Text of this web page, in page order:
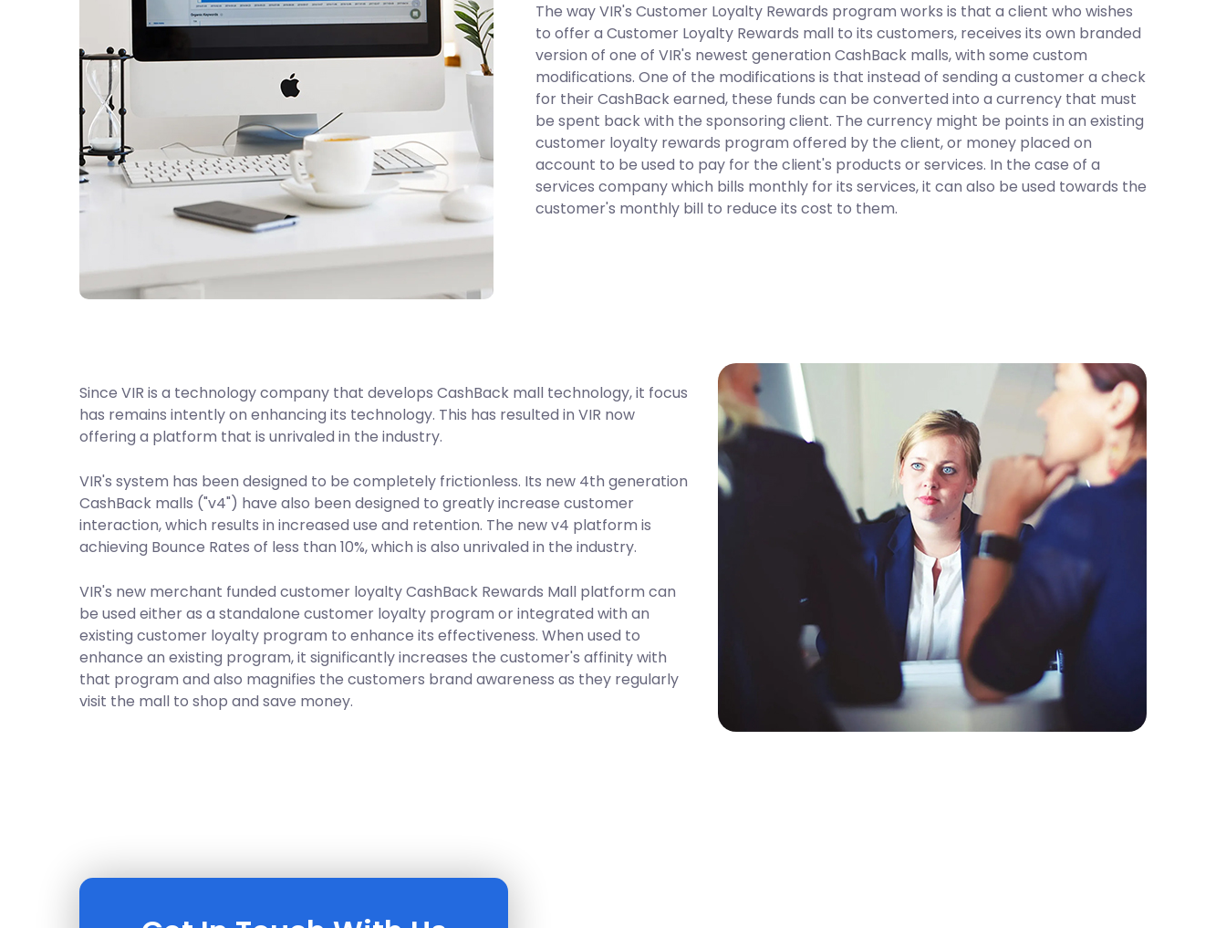
The way VIR's Customer Loyalty Rewards program works is that a client who wishes
to offer a Customer Loyalty Rewards mall to its customers, receives its own branded
version of one of VIR's newest generation CashBack malls, with some custom
modifications. One of the modifications is that instead of sending a customer a check
for their CashBack earned, these funds can be converted into a currency that must
be spent back with the sponsoring client. The currency might be points in an existing
customer loyalty rewards program offered by the client, or money placed on
account to be used to pay for the client's products or services. In the case of a
services company which bills monthly for its services, it can also be used towards the
customer's monthly bill to reduce its cost to them.
Since VIR is a technology company that develops CashBack mall technology, it focus
has remains intently on enhancing its technology. This has resulted in VIR now
offering a platform that is unrivaled in the industry.
VIR's system has been designed to be completely frictionless. Its new 4th generation
CashBack malls ("v4") have also been designed to greatly increase customer
interaction, which results in increased use and retention. The new v4 platform is
achieving Bounce Rates of less than 10%, which is also unrivaled in the industry.
VIR's new merchant funded customer loyalty CashBack Rewards Mall platform can
be used either as a standalone customer loyalty program or integrated with an
existing customer loyalty program to enhance its effectiveness. When used to
enhance an existing program, it significantly increases the customer's affinity with
that program and also magnifies the customers brand awareness as they regularly
visit the mall to shop and save money.